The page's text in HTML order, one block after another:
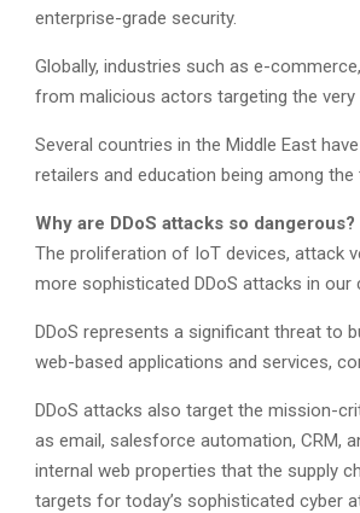
enterprise-grade security.
Globally, industries such as e-
from malicious actors targeting the
Several countries in the Middle East
retailers and education being among
Why are DDoS attacks so dangerous?
The proliferation of IoT devices, attack
more sophisticated DDoS attacks in our
DDoS represents a significant threat to
web-based applications and services,
DDoS attacks also target the mission-
as email, salesforce automation, CRM,
internal web properties that the supply
targets for today’s sophisticated cyber